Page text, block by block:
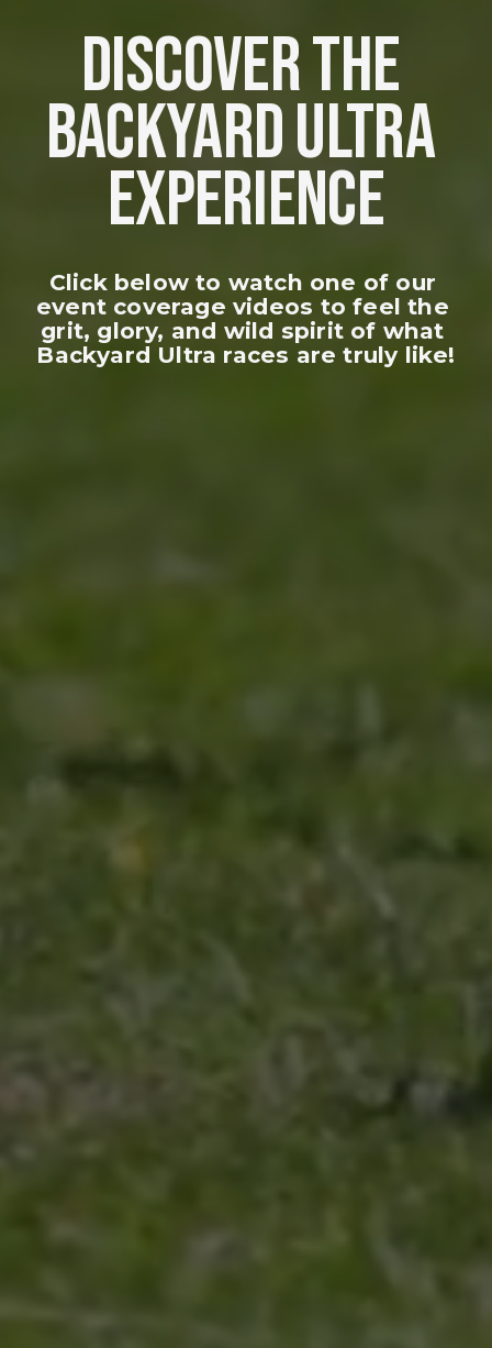
DISCOVER THE
BACKYARD ULTRA
EXPERIENCE
Click below to watch one of our
event coverage videos to feel the
grit, glory, and wild spirit of what
Backyard Ultra races are truly like!